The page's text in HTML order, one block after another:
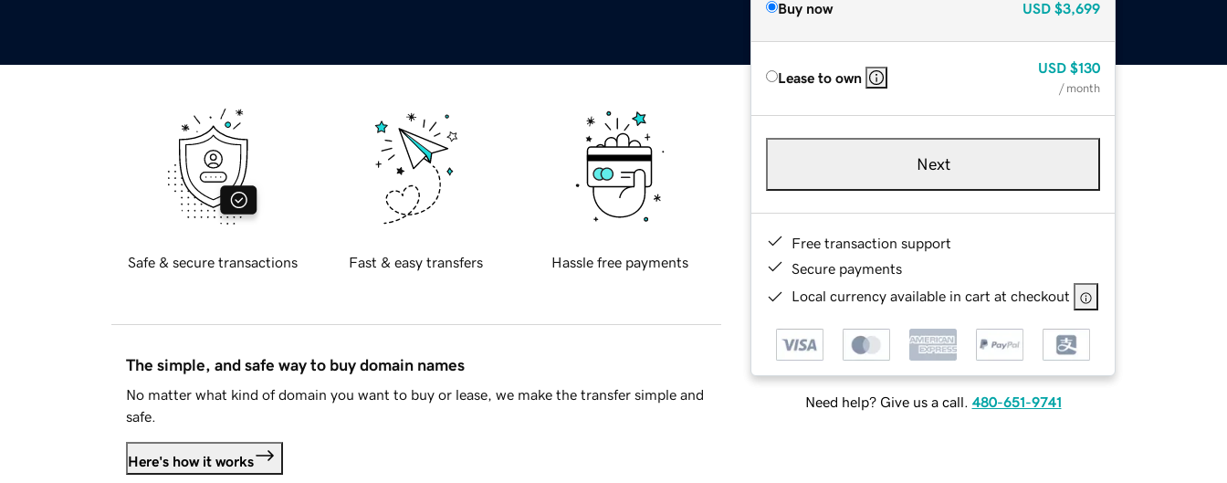
Buy now USD $3,699
Lease to own
USD $130
/ month
Next
Free transaction support
Secure payments
Local currency available in cart at checkout
Need help? Give us a call. 480-651-9741
Safe & secure transactions Fast & easy transfers Hassle free payments
The simple, and safe way to buy domain names
No matter what kind of domain you want to buy or lease, we make the transfer simple and
safe.
Here's how it works